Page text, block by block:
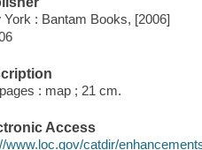
York : Bantam Books, [2006]
: map ; 21 cm.
Access
www.loc.gov/catdir/